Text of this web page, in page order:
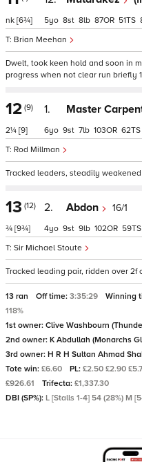
nk [6¾]
Brian Meehan
5 8 8 87 51
Dwelt, took keen hold and soon in
progress when not clear run briefly
12 (9)
2¼ [9]
1. Master
Rod Millman
6 9 7 103 62
Tracked leaders, steadily
13 (12)
¾ [9¾]
2. Abdon 16/1
Sir Michael Stoute
4 9 9 102 59
Tracked leading pair, ridden over 2f
13 ran Off time: 3:35:29 Winning
118%
1st owner: Clive Washbourn
2nd owner: K Abdullah (Monarchs
3rd owner: H R H Sultan Ahmad
Tote win: £6.60 PL: £2.50 £2.90
£926.61
Trifecta: £1,337.30
DBI (SP%): L [Stalls 1-4] 54 (28%) M